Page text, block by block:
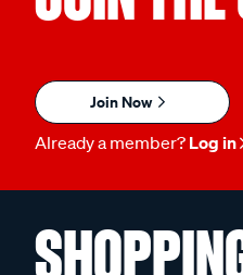
Join Now
Already a member? Log in